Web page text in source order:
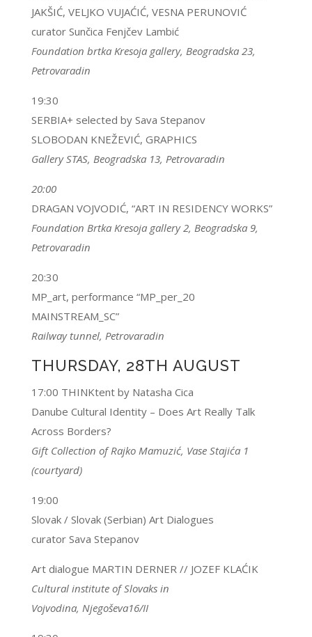
JAKŠIĆ, VELJKO VUJAĆIĆ, VESNA PERUNOVIĆ
curator Sunčica Fenjčev Lambić
Foundation brtka Kresoja gallery, Beogradska 23,
Petrovaradin
19:30
SERBIA+ selected by Sava Stepanov
SLOBODAN KNEŽEVIĆ, GRAPHICS
Gallery STAS, Beogradska 13, Petrovaradin
20:00
DRAGAN VOJVODIĆ, “ART IN RESIDENCY WORKS”
Foundation Brtka Kresoja gallery 2, Beogradska 9,
Petrovaradin
20:30
MP_art, performance “MP_per_20
MAINSTREAM_SC”
Railway tunnel, Petrovaradin
THURSDAY, 28TH AUGUST
17:00 THINKtent by Natasha Cica
Danube Cultural Identity – Does Art Really Talk
Across Borders?
Gift Collection of Rajko Mamuzić, Vase Stajića 1
(courtyard)
19:00
Slovak / Slovak (Serbian) Art Dialogues
curator Sava Stepanov
Art dialogue MARTIN DERNER // JOZEF KLAĆIK
Cultural institute of Slovaks in
Vojvodina, Njegoševa16/II